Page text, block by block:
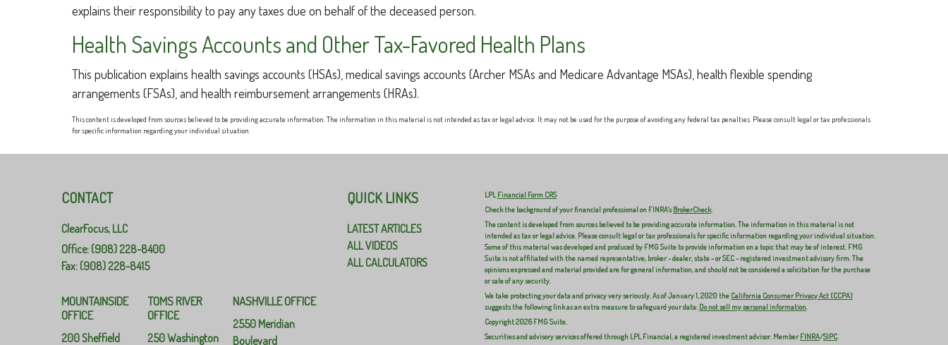
explains their responsibility to pay any taxes due on behalf of the deceased person.
Health Savings Accounts and Other Tax-Favored Health Plans
This publication explains health savings accounts (HSAs), medical savings accounts (Archer MSAs and Medicare Advantage MSAs), health flexible spending
arrangements (FSAs), and health reimbursement arrangements (HRAs).
This content is developed from sources believed to be providing accurate information. The information in this material is not intended as tax or legal advice. It may not be used for the purpose of avoiding any federal tax penalties. Please consult legal or tax professionals
for specific information regarding your individual situation.
CONTACT
ClearFocus, LLC
Office: (908) 228-8400
Fax: (908) 228-8415
MOUNTAINSIDE
OFFICE
200 Sheffield
TOMS RIVER
OFFICE
250 Washington
NASHVILLE OFFICE
2550 Meridian
Boulevard
QUICK LINKS
LATEST ARTICLES
ALL VIDEOS
ALL CALCULATORS
LPLFinancial Form CRS
Check the background of your financial professional on FINRA'sBrokerCheck.
The content is developed from sources believed to be providing accurate information. The information in this material is not
intended as tax or legal advice. Please consult legal or tax professionals for specific information regarding your individual situation.
Some of this material was developed and produced by FMG Suite to provide information on a topic that may be of interest. FMG
Suite is not affiliated with the named representative, broker - dealer, state - or SEC - registered investment advisory firm. The
opinions expressed and material provided are for general information, and should not be considered a solicitation for the purchase
or sale of any security.
We take protecting your data and privacy very seriously. As of January 1, 2020 the California Consumer Privacy Act (CCPA)
suggests the following link as an extra measure to safeguard your data: Do not sell my personal information.
Copyright 2026 FMG Suite.
Securities and advisory services offered through LPL Financial, a registered investment advisor. MemberFINRA/SIPC.